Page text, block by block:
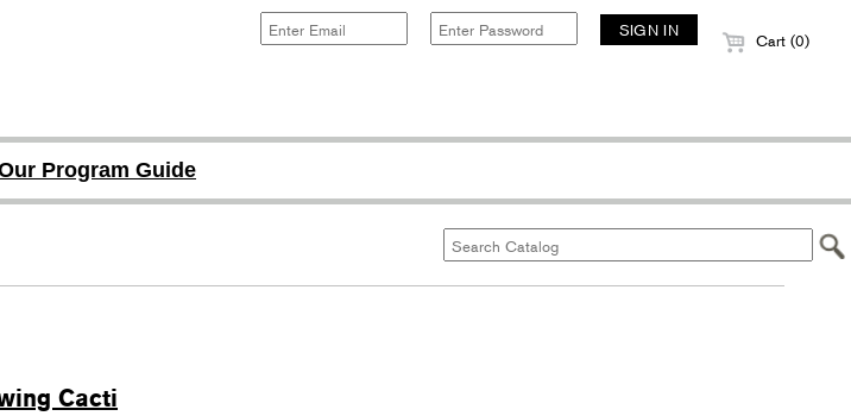
Cart (0)
Program Guide
Cacti